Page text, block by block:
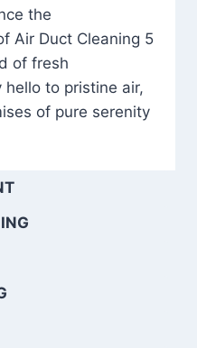
the
Air Duct Cleaning 5
of fresh
to pristine air,
of pure serenity